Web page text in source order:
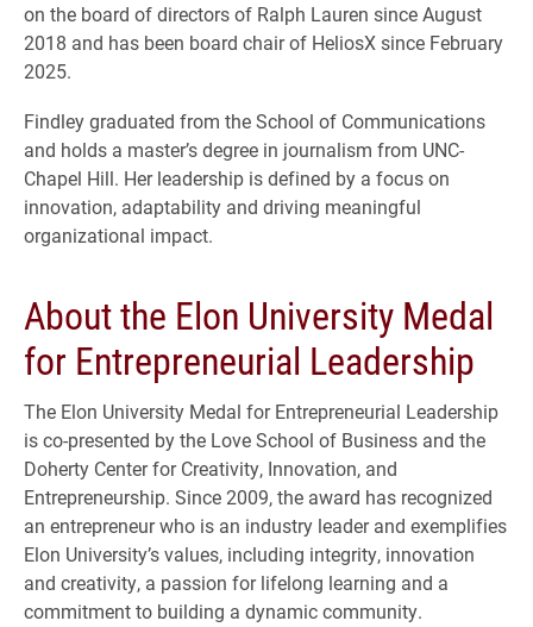
on the board of directors of Ralph Lauren since August
2018 and has been board chair of HeliosX since February
2025.
Findley graduated from the School of Communications
and holds a master’s degree in journalism from UNC-
Chapel Hill. Her leadership is defined by a focus on
innovation, adaptability and driving meaningful
organizational impact.
About the Elon University Medal
for Entrepreneurial Leadership
The Elon University Medal for Entrepreneurial Leadership
is co-presented by the Love School of Business and the
Doherty Center for Creativity, Innovation, and
Entrepreneurship. Since 2009, the award has recognized
an entrepreneur who is an industry leader and exemplifies
Elon University’s values, including integrity, innovation
and creativity, a passion for lifelong learning and a
commitment to building a dynamic community.